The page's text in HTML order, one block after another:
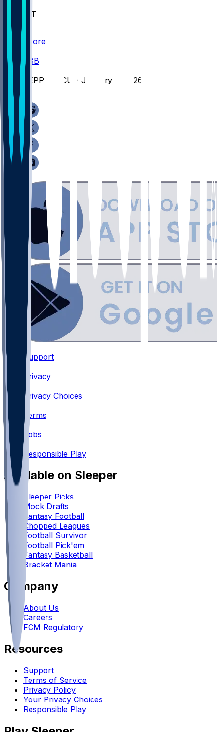
NWST
BAY
Scores
CBB
PEPP @ SCU - January 2, 2026
Support
Privacy
Privacy Choices
•
Terms
•
Jobs
•
Responsible Play
Available on Sleeper
Sleeper Picks
Mock Drafts
Fantasy Football
Chopped Leagues
Football Survivor
Football Pick'em
Fantasy Basketball
Bracket Mania
Company
About Us
Careers
FCM Regulatory
Resources
Support
Terms of Service
Privacy Policy
Your Privacy Choices
Responsible Play